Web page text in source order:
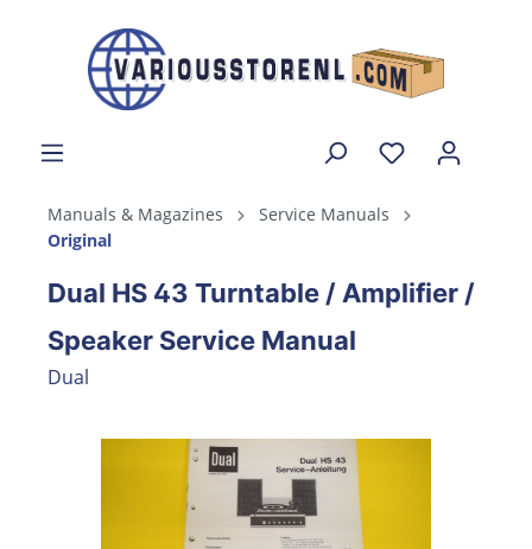
Manuals & Magazines
Service Manuals
Original
Dual HS 43 Turntable / Amplifier /
Speaker Service Manual
Dual